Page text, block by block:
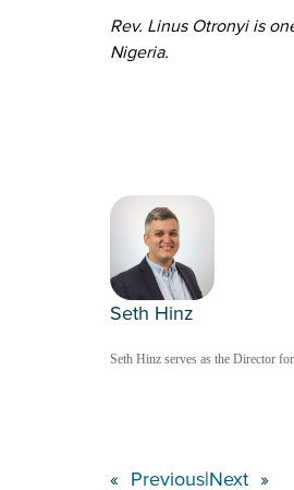
Rev. Linus Otronyi is
Nigeria.
Seth Hinz
Seth Hinz serves as the Director
« Previous|Next »